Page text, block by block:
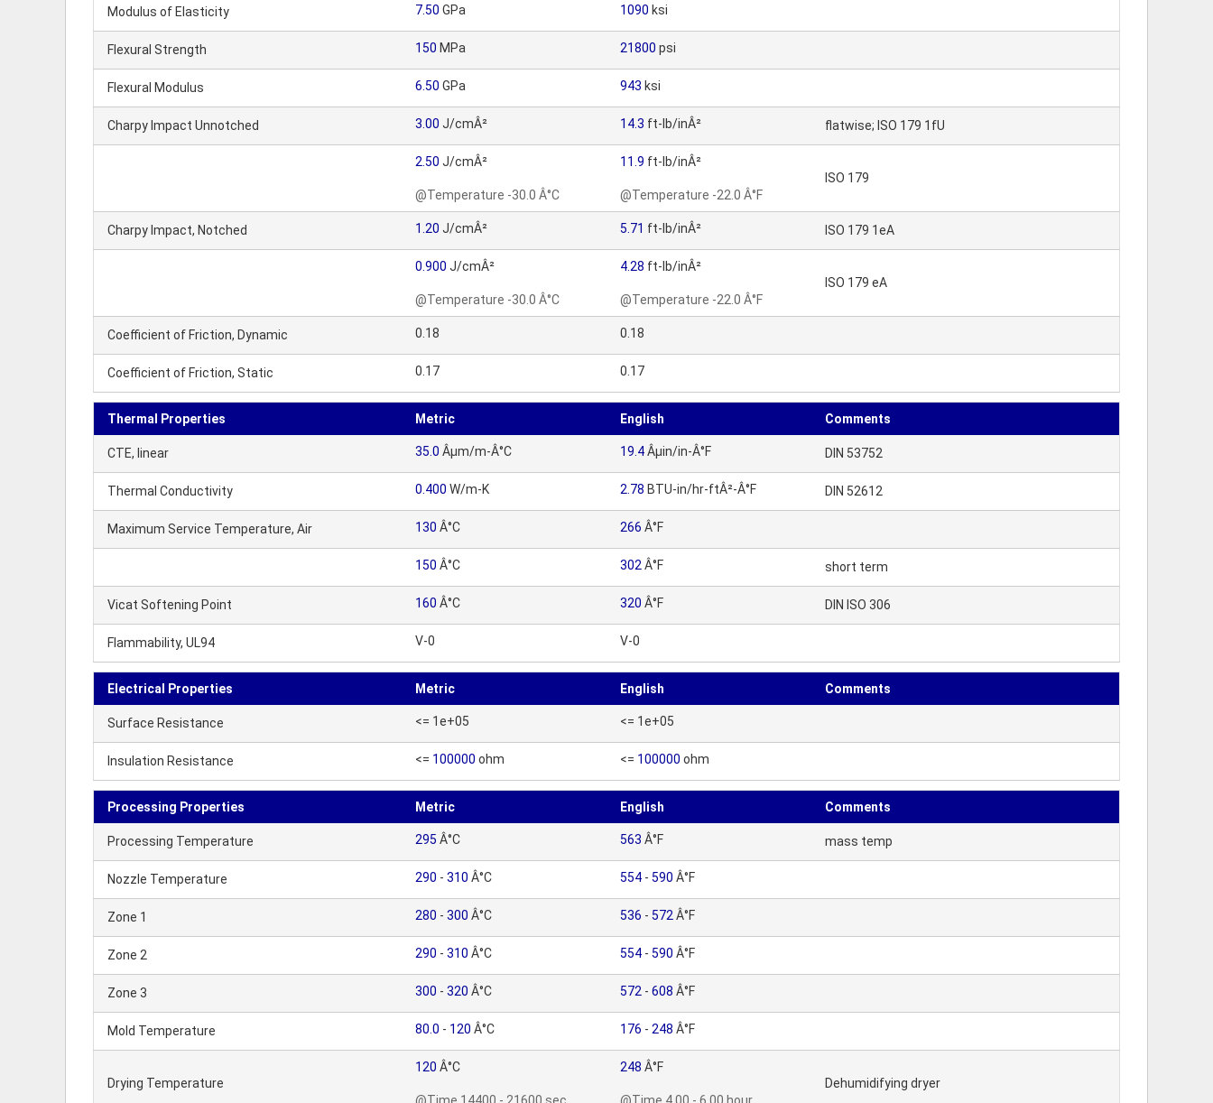
Modulus of Elasticity 7.50 GPa 1090 ksi
Flexural Strength 150 MPa 21800 psi
Flexural Modulus 6.50 GPa 943 ksi
Charpy Impact Unnotched 3.00 J/cmÂ² 14.3 ft-lb/inÂ² flatwise; ISO 179 1fU
2.50 J/cmÂ²
@Temperature -30.0 Â°C
11.9 ft-lb/inÂ²
@Temperature -22.0 Â°F
ISO 179
Charpy Impact, Notched 1.20 J/cmÂ² 5.71 ft-lb/inÂ² ISO 179 1eA
0.900 J/cmÂ²
@Temperature -30.0 Â°C
4.28 ft-lb/inÂ²
@Temperature -22.0 Â°F
ISO 179 eA
Coefficient of Friction, Dynamic 0.18 0.18
Coefficient of Friction, Static 0.17 0.17
Thermal Properties Metric English Comments
CTE, linear 35.0 Âµm/m-Â°C 19.4Âµin/in-Â°F DIN 53752
Thermal Conductivity 0.400 W/m-K 2.78 BTU-in/hr-ftÂ²-Â°F DIN 52612
Maximum Service Temperature, Air 130 Â°C 266 Â°F
150 Â°C 302 Â°F short term
Vicat Softening Point 160 Â°C 320 Â°F DIN ISO 306
Flammability, UL94 V-0 V-0
Electrical Properties Metric English Comments
Surface Resistance <= 1e+05 <= 1e+05
Insulation Resistance <= 100000 ohm <= 100000 ohm
Processing Properties Metric English Comments
Processing Temperature 295 Â°C 563 Â°F mass temp
Nozzle Temperature 290 - 310 Â°C 554 - 590 Â°F
Zone 1 280 - 300 Â°C 536 - 572 Â°F
Zone 2 290 - 310 Â°C 554 - 590 Â°F
Zone 3 300 - 320 Â°C 572 - 608 Â°F
Mold Temperature 80.0 - 120 Â°C 176 - 248 Â°F
Drying Temperature
120 Â°C 248 Â°F
Dehumidifying dryer